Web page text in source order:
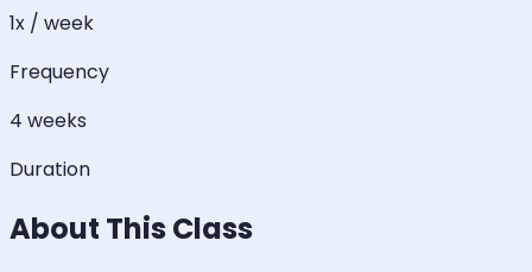
1x / week
Frequency
4 weeks
Duration
About This Class